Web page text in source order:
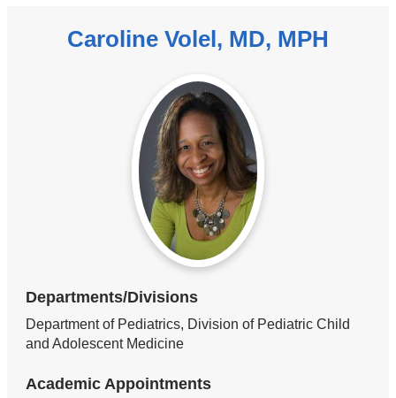
Caroline Volel, MD, MPH
Departments/Divisions
Department of Pediatrics, Division of Pediatric Child
and Adolescent Medicine
Academic Appointments